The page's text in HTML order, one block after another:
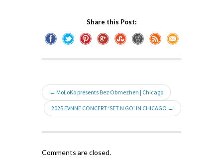
Share this Post:
← MoLoKo presents Bez Obmezhen | Chicago
2025 EVNNE CONCERT ‘SET N GO’ IN CHICAGO →
Comments are closed.